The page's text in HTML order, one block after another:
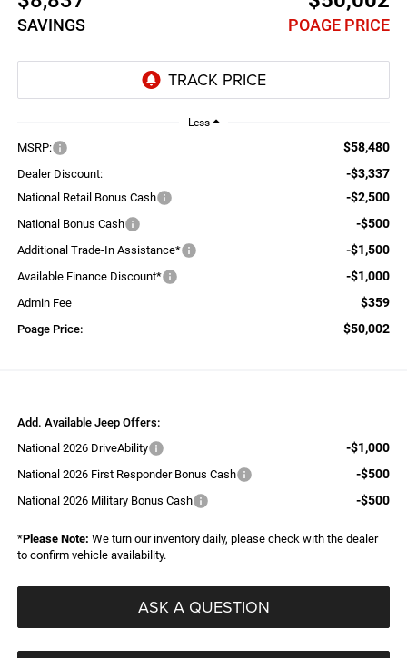
SAVINGS POAGE PRICE
Less
MSRP: $58,480
Dealer Discount: -$3,337
National Retail Bonus Cash -$2,500
National Bonus Cash -$500
Additional Trade-In Assistance* -$1,500
Available Finance Discount* -$1,000
Admin Fee $359
Poage Price: $50,002
Add. Available Jeep Offers:
National 2026 DriveAbility
-$1,000
National 2026 First Responder Bonus Cash -$500
National 2026 Military Bonus Cash -$500
*Please Note: We turn our inventory daily, please check with the dealer
to confirm vehicle availability.
ASK A QUESTION